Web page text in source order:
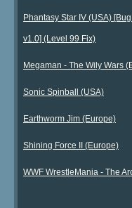
Phantasy Star IV (USA)
v1.0] (Level 99 Fix)
Megaman - The Wily Wars
Sonic Spinball (USA)
Earthworm Jim (Europe)
Shining Force II (Europe)
WWF WrestleMania - The